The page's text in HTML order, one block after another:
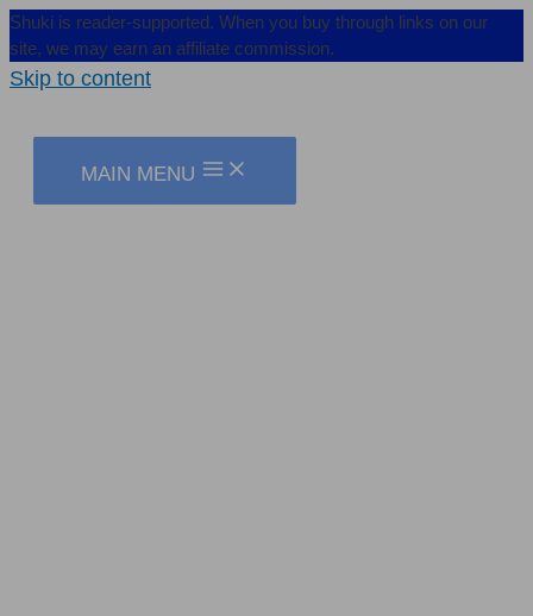
Shuki is reader-supported. When you buy through links on our
site, we may earn an affiliate commission.
Skip to content
MAIN MENU